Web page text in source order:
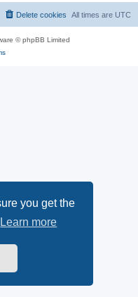
you get the
Learn more
All times are UTC
Delete cookies
© phpBB Limited